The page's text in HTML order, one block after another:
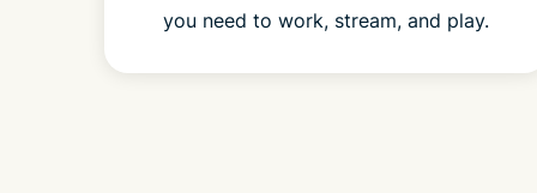
you need to work, stream, and play.